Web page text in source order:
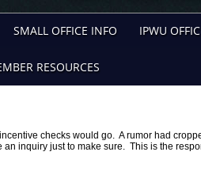
SMALL OFFICE INFO IPWU
RESOURCES
checks would go. A rumor had
inquiry just to make sure. This is the